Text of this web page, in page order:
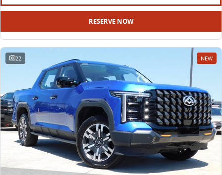
RESERVE NOW
22 NEW